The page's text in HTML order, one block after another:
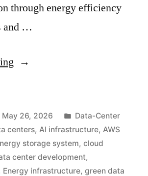
through energy efficiency
and …
May 26, 2026
Data-Center
centers, AI infrastructure, AWS
storage system, cloud
center development,
Energy infrastructure, green data